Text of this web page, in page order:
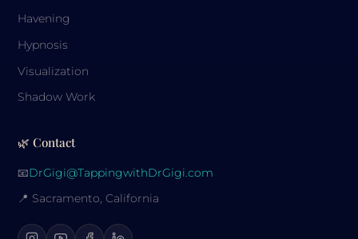
Havening
Hypnosis
Visualization
Shadow Work
🌿 Contact
📧DrGigi@TappingwithDrGigi.com
📍 Sacramento, California